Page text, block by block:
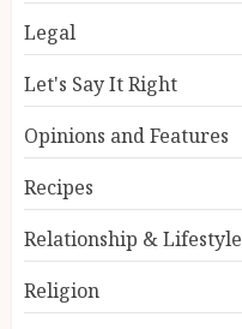
Legal
Let's Say It Right
Opinions and Features
Recipes
Relationship & Lifestyle
Religion